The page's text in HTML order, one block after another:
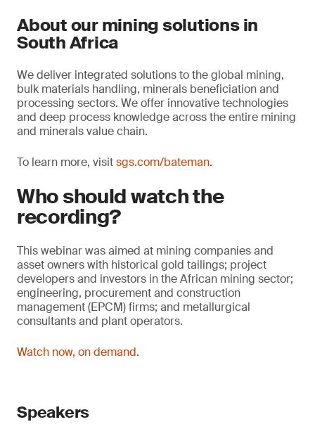
About our mining solutions in
South Africa
We deliver integrated solutions to the global mining,
bulk materials handling, minerals beneficiation and
processing sectors. We offer innovative technologies
and deep process knowledge across the entire mining
and minerals value chain.
To learn more, visitsgs.com/bateman.
Who should watch the
recording?
This webinar was aimed at mining companies and
asset owners with historical gold tailings; project
developers and investors in the African mining sector;
engineering, procurement and construction
management (EPCM) firms; and metallurgical
consultants and plant operators.
Watch now, on demand.
Speakers